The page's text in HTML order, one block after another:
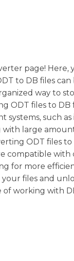
page!
to DB files
way to
ODT files to
such
large
ODT files
compatible
for more
files and
working with